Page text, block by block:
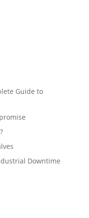
Guide to
Downtime